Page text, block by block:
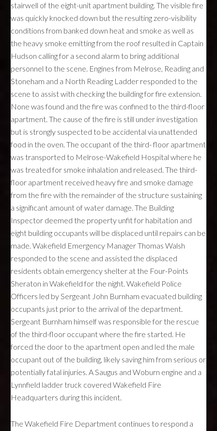
stairwell of the eight-unit apartment building. The visible fire
was quickly knocked down but the resulting zero-visibility
conditions from banked down heat and smoke as well as
the heavy smoke emitting from the roof resulted in Captain
Hudson calling for a second alarm to bring additional
personnel to the scene. Engines from Melrose, Reading and
Stoneham and a North Reading Ladder responded to the
scene to assist with checking the building for fire extension.
None was found and the fire was confined to the third-floor
apartment. The cause of the fire is still under investigation
but is strongly suspected to be accidental via unattended
food in the oven. The occupant of the third- floor apartment
was transported to Melrose-Wakefield Hospital where he
was treated for smoke inhalation and released. The third-
floor apartment received heavy fire and smoke damage
from the fire with the remainder of the structure sustaining
a significant amount of water damage. The Building
Inspector deemed the property unfit for habitation and
eight building occupants will be displaced until repairs can be
made. Wakefield Emergency Manager Thomas Walsh
responded to the scene and assisted the displaced
residents obtain emergency shelter at the Four-Points
Sheraton in Wakefield for the night. Wakefield Police
Officers led by Sergeant John Burnham evacuated building
occupants just prior to the arrival of the department.
Sergeant Burnham himself was responsible for the rescue
of the third-floor occupant where the fire started. He
forced the door to the apartment open and led the male
occupant out of the building, likely saving him from serious or
potentially fatal injuries. A Saugus and Woburn engine and a
Lynnfield ladder truck covered Wakefield Fire
Headquarters during this incident.
The Wakefield Fire Department continues to respond a